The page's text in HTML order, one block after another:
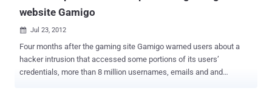
website Gamigo
 Jul 23, 2012
Four months after the gaming site Gamigo warned users about a
hacker intrusion that accessed some portions of its users’
credentials, more than 8 million usernames, emails and and